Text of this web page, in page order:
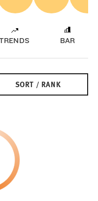
BAR
SORT / RANK